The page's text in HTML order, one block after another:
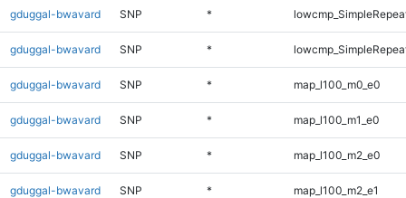
gduggal-bwavard SNP *
gduggal-bwavard SNP *
gduggal-bwavard SNP * map_l100_m0_e0
gduggal-bwavard SNP * map_l100_m1_e0
gduggal-bwavard SNP * map_l100_m2_e0
gduggal-bwavard SNP * map_l100_m2_e1